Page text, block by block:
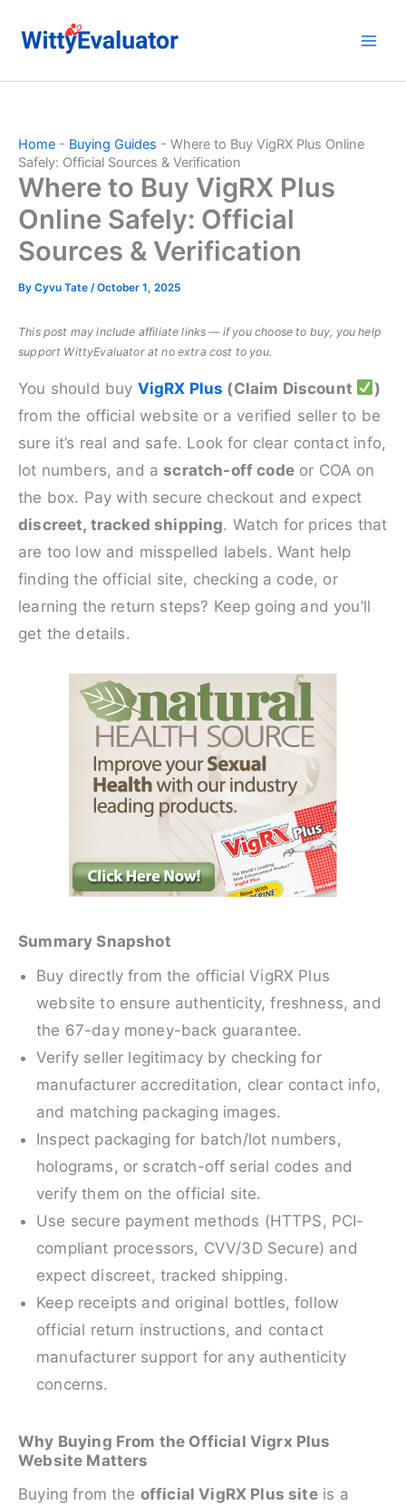
content
Home - Buying Guides - Where to Buy VigRX Plus Online
Safely: Official Sources & Verification
Where to Buy VigRX Plus
Online Safely: Official
Sources & Verification
By Cyvu Tate /October 1, 2025
This post may include affiliate links — if you choose to buy, you help
support WittyEvaluator at no extra cost to you.
You should buy VigRX Plus (Claim Discount
)
from the official website or a verified seller to be
sure it’s real and safe. Look for clear contact info,
lot numbers, and ascratch-off codeor COA on
the box. Pay with secure checkout and expect
discreet, tracked shipping. Watch for prices that
are too low and misspelled labels. Want help
finding the official site, checking a code, or
learning the return steps? Keep going and you’ll
get the details.
Summary Snapshot
Buy directly from the official VigRX Plus
website to ensure authenticity, freshness, and
the 67-day money-back guarantee.
Verify seller legitimacy by checking for
manufacturer accreditation, clear contact info,
and matching packaging images.
Inspect packaging for batch/lot numbers,
holograms, or scratch-off serial codes and
verify them on the official site.
Use secure payment methods (HTTPS, PCI-
compliant processors, CVV/3D Secure) and
expect discreet, tracked shipping.
Keep receipts and original bottles, follow
official return instructions, and contact
manufacturer support for any authenticity
concerns.
Why Buying From the Official Vigrx Plus
Website Matters
Buying from the official VigRX Plus siteis a